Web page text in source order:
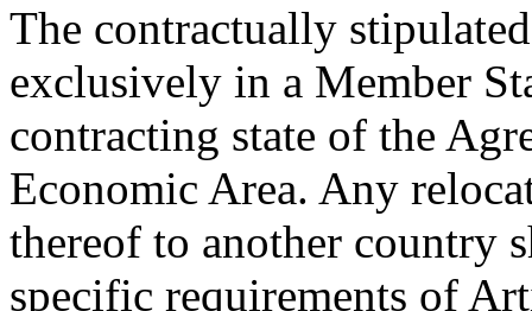
The contractually
exclusively in a Member
contracting state of the
Economic Area. Any
thereof to another country
specific requirements of